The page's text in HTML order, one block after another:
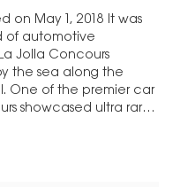
on May 1, 2018 It was
of automotive
Jolla Concours
the sea along the
One of the premier car
showcased ultra rare